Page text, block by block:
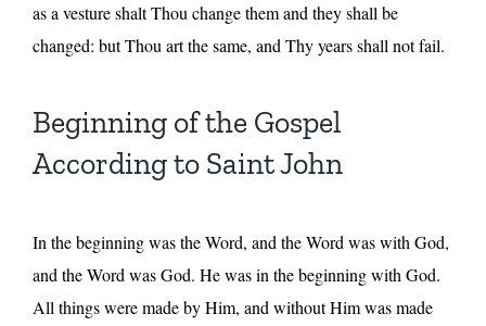
as a vesture shalt Thou change them and they shall be
changed: but Thou art the same, and Thy years shall not fail.
Beginning of the Gospel
According to Saint John
In the beginning was the Word, and the Word was with God,
and the Word was God. He was in the beginning with God.
All things were made by Him, and without Him was made